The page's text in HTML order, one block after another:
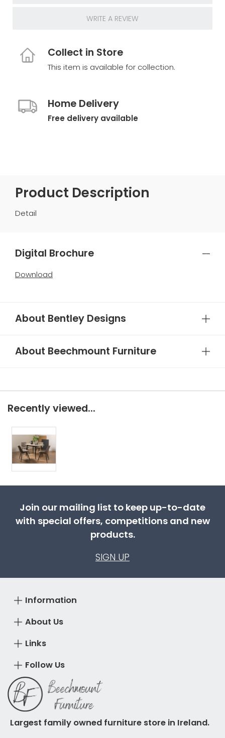
WRITE A REVIEW
Collect in Store
This item is available for collection.
Home Delivery
Free delivery available
Product Description
Detail
Digital Brochure
Download
About Bentley Designs
About Beechmount Furniture
Recently viewed...
Join our mailing list to keep up-to-date
with special offers, competitions and new
products.
SIGN UP
About Us
Information
Links
Follow Us
Largest family owned furniture store in Ireland.